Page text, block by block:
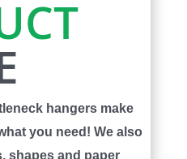
hangers make
you need! We also
shapes and paper